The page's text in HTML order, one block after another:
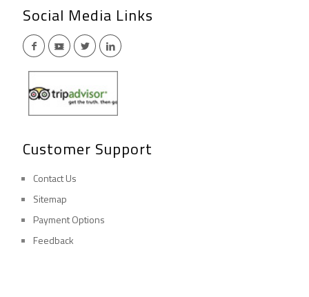
Social Media Links
Customer Support
Contact Us
Sitemap
Payment Options
Feedback